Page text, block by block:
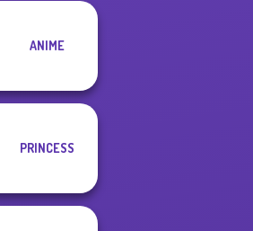
ANIME
PRINCESS